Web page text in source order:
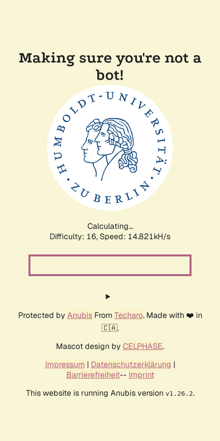
Making sure you're not a
bot!
Calculating...
Difficulty: 16, Speed: 17.536kH/s
Protected by AnubisFrom Techaro. Made with ❤️ in
🇨🇦.
Mascot design by CELPHASE.
Impressum | Datenschutzerklärung |
Barrierefreiheit-- Imprint
This website is running Anubis version v1.26.2.